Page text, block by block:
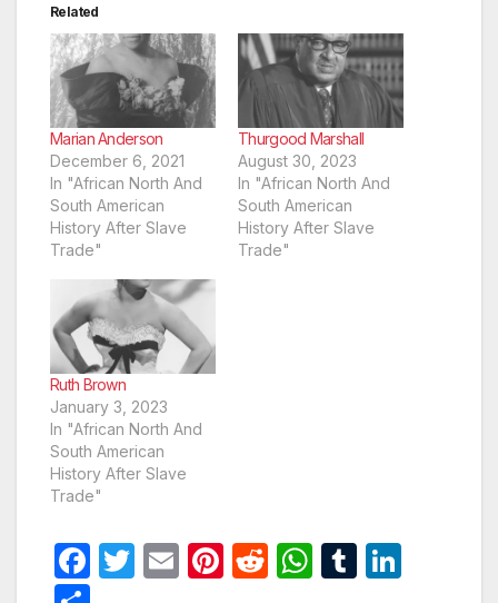
Related
Marian Anderson
December 6, 2021
In "African North And
South American
History After Slave
Trade"
Thurgood Marshall
August 30, 2023
In "African North And
South American
History After Slave
Trade"
Ruth Brown
January 3, 2023
In "African North And
South American
History After Slave
Trade"
F
T
E
Pi R
W T